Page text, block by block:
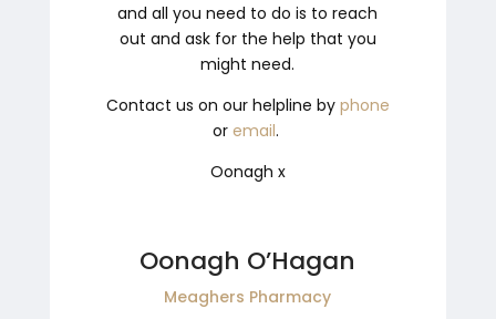
and all you need to do is to reach
out and ask for the help that you
might need.
Contact us on our helpline by phone
or email.
Oonagh x
Oonagh O’Hagan
Meaghers Pharmacy